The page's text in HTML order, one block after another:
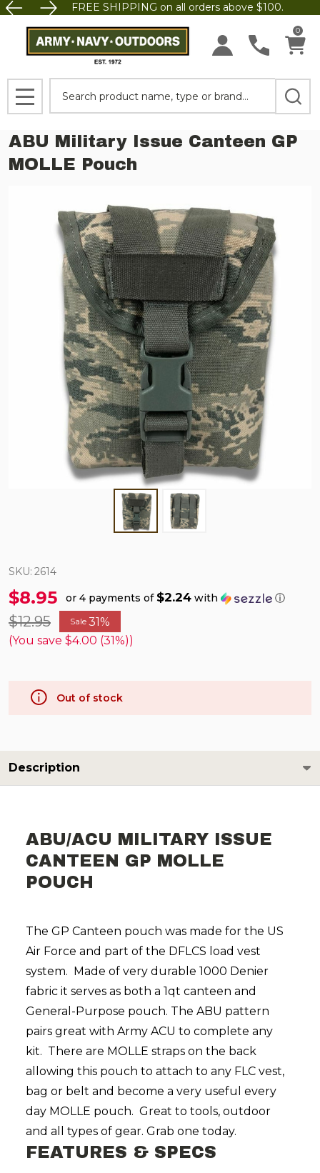
FREE SHIPPING on all orders above $100.
0
MENU
ABU Military Issue Canteen GP
MOLLE Pouch
SKU: 2614
$8.95 or 4 payments of $2.24 with ⓘ
$12.95 Sale 31%
(You save $4.00 (31%))
Out of stock
Description
ABU/ACU MILITARY ISSUE
CANTEEN GP MOLLE
POUCH
The GP Canteen pouch was made for the US
Air Force and part of the DFLCS load vest
system. Made of very durable 1000 Denier
fabric it serves as both a 1qt canteen and
General-Purpose pouch. The ABU pattern
pairs great with Army ACU to complete any
kit. There are MOLLE straps on the back
allowing this pouch to attach to any FLC vest,
bag or belt and become a very useful every
day MOLLE pouch. Great to tools, outdoor
and all types of gear. Grab one today.
FEATURES & SPECS